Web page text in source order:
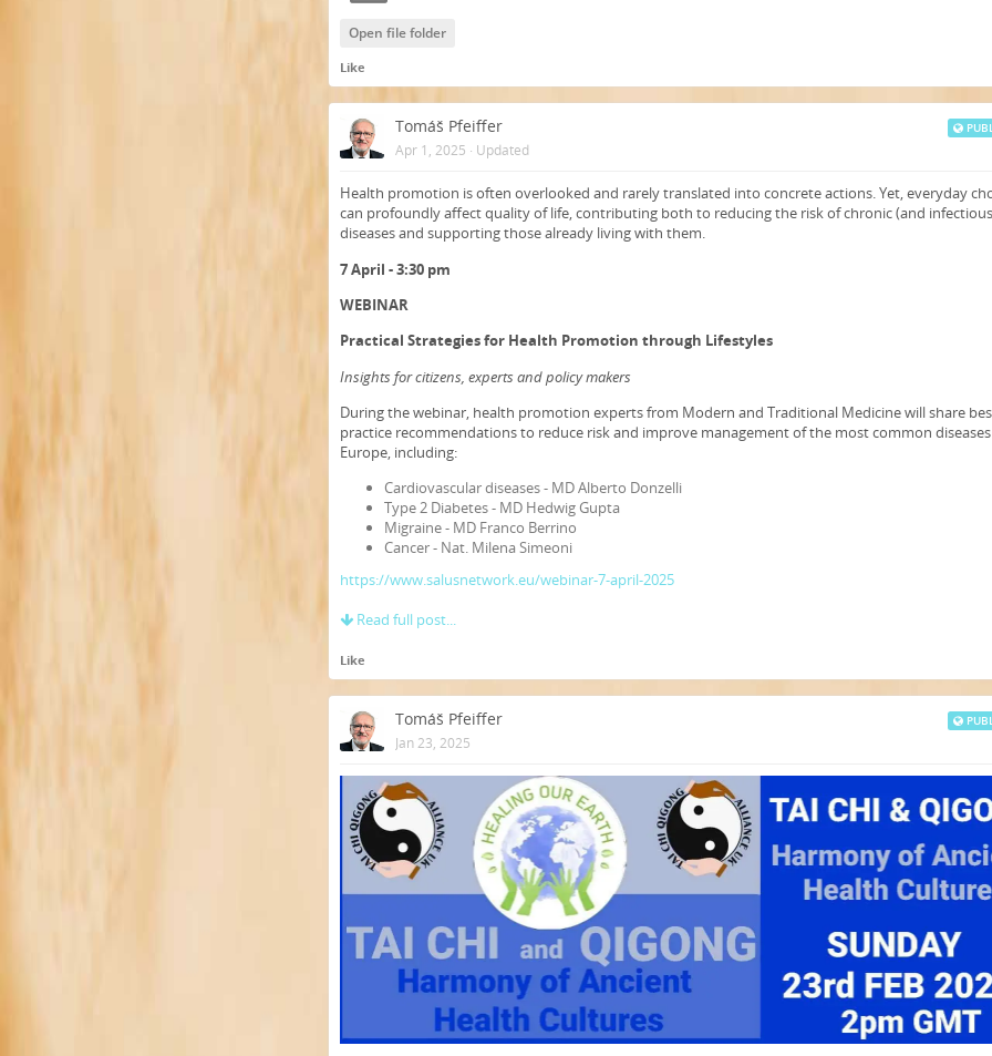
Open file folder
Like
Tomáš Pfeiffer
Apr 1, 2025 · Updated
Health promotion is often overlooked and rarely translated into concrete actions. Yet, everyday
can profoundly affect quality of life, contributing both to reducing the risk of chronic (and
diseases and supporting those already living with them.
7 April - 3:30 pm
WEBINAR
Practical Strategies for Health Promotion through Lifestyles
Insights for citizens, experts and policy makers
During the webinar, health promotion experts from Modern and Traditional Medicine will share
practice recommendations to reduce risk and improve management of the most common
Europe, including:
Cardiovascular diseases - MD Alberto Donzelli
Type 2 Diabetes - MD Hedwig Gupta
Migraine - MD Franco Berrino
Cancer - Nat. Milena Simeoni
https://www.salusnetwork.eu/webinar-7-april-2025
Read full post...
Like
Tomáš Pfeiffer
Jan 23, 2025